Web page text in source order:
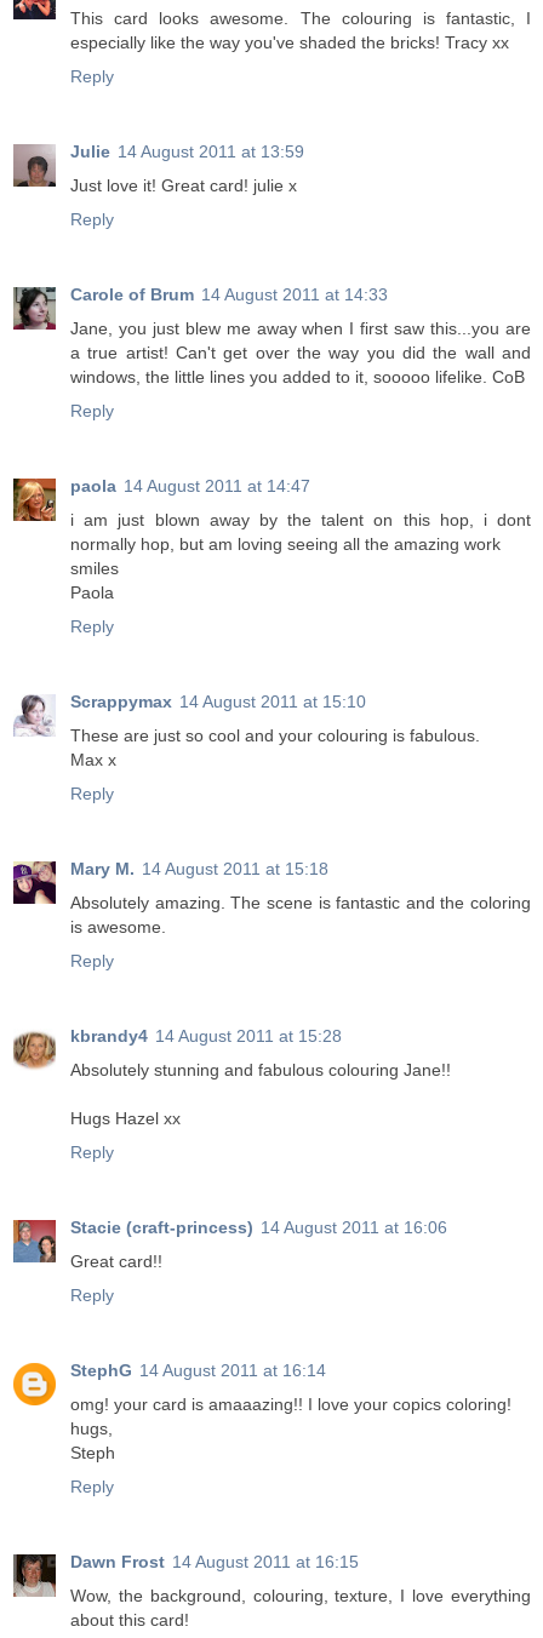
This card looks awesome. The colouring is fantastic, I
especially like the way you've shaded the bricks! Tracy xx
Reply
Julie 14 August 2011 at 13:59
Just love it! Great card! julie x
Reply
Carole of Brum 14 August 2011 at 14:33
Jane, you just blew me away when I first saw this...you are
a true artist! Can't get over the way you did the wall and
windows, the little lines you added to it, sooooo lifelike. CoB
Reply
paola 14 August 2011 at 14:47
i am just blown away by the talent on this hop, i dont
normally hop, but am loving seeing all the amazing work
smiles
Paola
Reply
Scrappymax 14 August 2011 at 15:10
These are just so cool and your colouring is fabulous.
Max x
Reply
Mary M. 14 August 2011 at 15:18
Absolutely amazing. The scene is fantastic and the coloring
is awesome.
Reply
kbrandy4 14 August 2011 at 15:28
Absolutely stunning and fabulous colouring Jane!!
Hugs Hazel xx
Reply
Stacie (craft-princess) 14 August 2011 at 16:06
Great card!!
Reply
StephG 14 August 2011 at 16:14
omg! your card is amaaazing!! I love your copics coloring!
hugs,
Steph
Reply
Dawn Frost 14 August 2011 at 16:15
Wow, the background, colouring, texture, I love everything
about this card!